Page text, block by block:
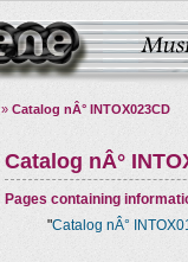
» Catalog nÂ° INTOX023CD
Catalog nÂ°
Pages containing
"Catalog nÂ°